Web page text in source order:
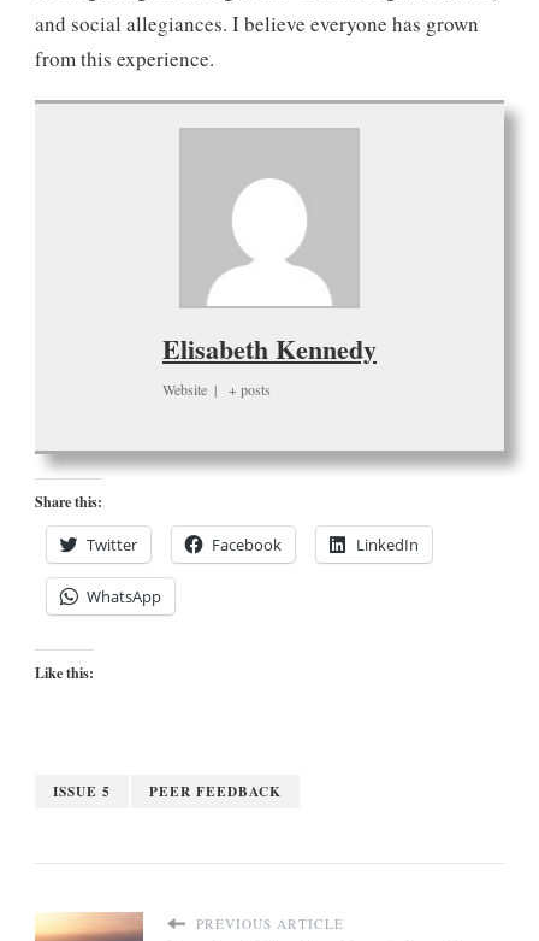
and social allegiances. I believe everyone has grown
from this experience.
Elisabeth Kennedy
Website | + posts
Share this:
Twitter Facebook LinkedIn
WhatsApp
Like this:
ISSUE 5 PEER FEEDBACK
PREVIOUS ARTICLE